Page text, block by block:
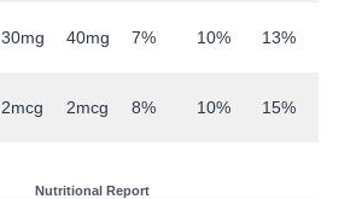
30mg 40mg 7% 10% 13%
2mcg 2mcg 8% 10% 15%
Nutritional Report